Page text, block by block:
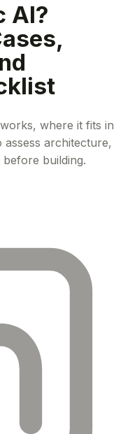
AI?
where it fits in
architecture,
building.